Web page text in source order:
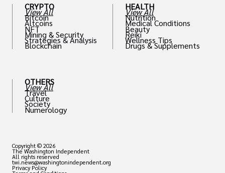
CRYPTO
View All
Bitcoin
Altcoins
NFT
Mining & Security
Strategies & Analysis
Blockchain
OTHERS
View All
Travel
Culture
Society
Numerology
HEALTH
View All
Nutrition
Medical Conditions
Beauty
Reiki
Wellness Tips
Drugs & Supplements
Copyright © 2026
The Washington Independent
All rights reserved
twi.news@washingtonindependent.org
Privacy Policy